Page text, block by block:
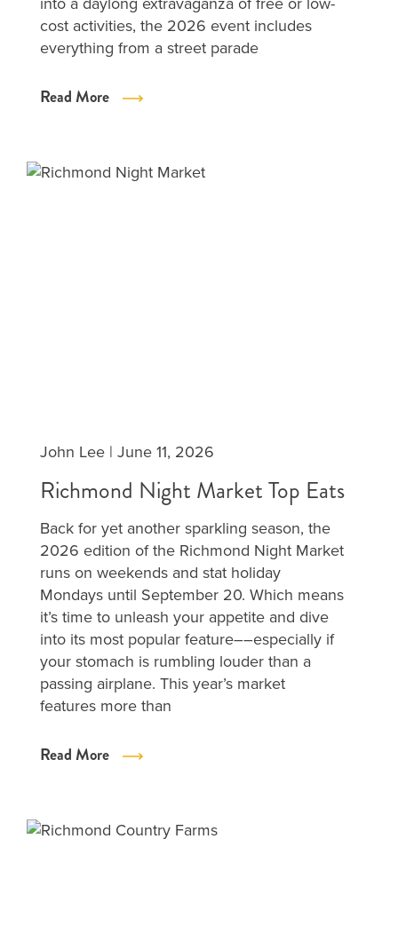
cost activities, the 2026 event includes
everything from a street parade
Read More
John Lee | June 11, 2026
Richmond Night Market Top Eats
Back for yet another sparkling season, the
2026 edition of the Richmond Night Market
runs on weekends and stat holiday
Mondays until September 20. Which means
it’s time to unleash your appetite and dive
into its most popular feature––especially if
your stomach is rumbling louder than a
passing airplane. This year’s market
features more than
Read More